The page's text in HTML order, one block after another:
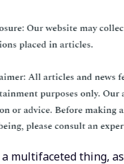
multifaceted thing,